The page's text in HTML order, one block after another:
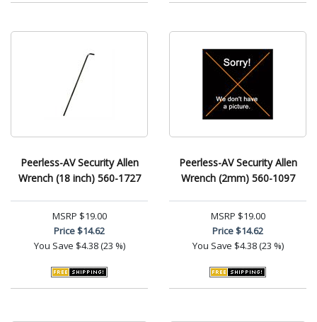
Peerless-AV Security Allen
Wrench (18 inch) 560-1727
MSRP $19.00
Price$14.62
You Save $4.38 (23 %)
Peerless-AV Security Allen
Wrench (2mm) 560-1097
MSRP $19.00
Price$14.62
You Save $4.38 (23 %)